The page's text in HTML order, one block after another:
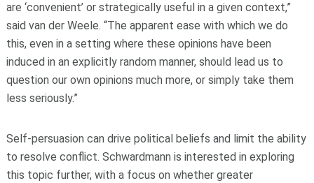
are ‘convenient’ or strategically useful in a given context,”
said van der Weele. “The apparent ease with which we do
this, even in a setting where these opinions have been
induced in an explicitly random manner, should lead us to
question our own opinions much more, or simply take them
less seriously.”
Self-persuasion can drive political beliefs and limit the ability
to resolve conflict. Schwardmann is interested in exploring
this topic further, with a focus on whether greater